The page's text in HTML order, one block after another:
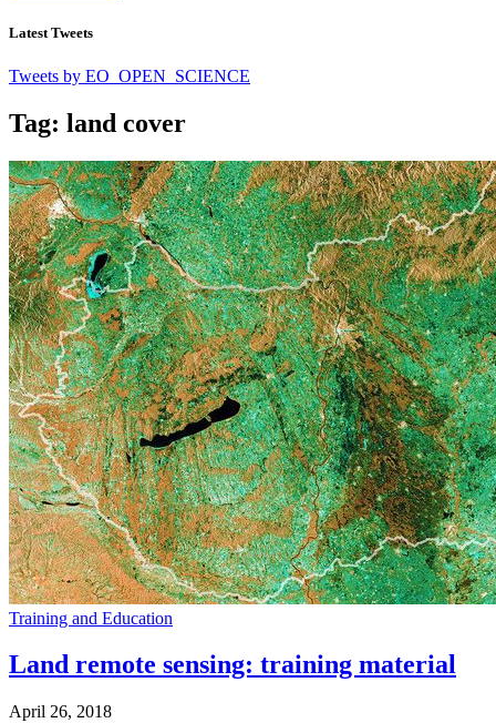
Latest Tweets
Tweets by EO_OPEN_SCIENCE
Tag: land cover
Training and Education
Land remote sensing: training material
April 26, 2018